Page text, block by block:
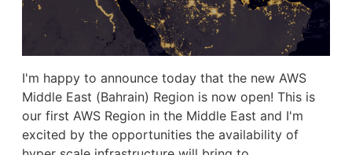
I'm happy to announce today that the new AWS
Middle East (Bahrain) Region is now open! This is
our first AWS Region in the Middle East and I'm
excited by the opportunities the availability of